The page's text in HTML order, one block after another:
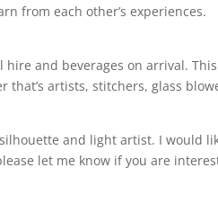
from each other’s experiences.
and beverages on arrival. This
that’s artists, stitchers, glass
and light artist. I would
let me know if you are